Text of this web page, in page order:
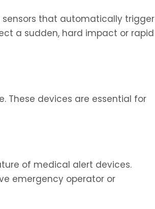
that automatically trigger
a sudden, hard impact or rapid
These devices are essential for
of medical alert devices.
emergency operator or